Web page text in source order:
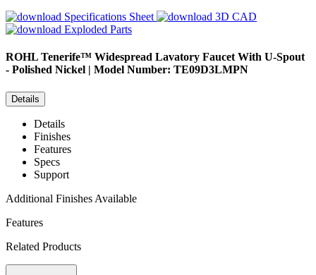
Specifications Sheet
3D CAD
Exploded Parts
ROHL Tenerife™ Widespread Lavatory Faucet With U-Spout
- Polished Nickel | Model Number: TE09D3LMPN
Details
Details
Finishes
Features
Specs
Support
Additional Finishes Available
Features
Related Products